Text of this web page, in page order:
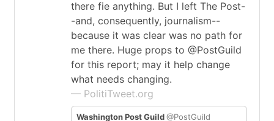
there fie anything. But I left The Post-
-and, consequently, journalism--
because it was clear was no path for
me there. Huge props to @PostGuild
for this report; may it help change
what needs changing.
— PolitiTweet.org
Washington Post Guild@PostGuild